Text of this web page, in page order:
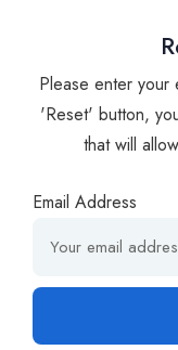
Please enter your
'Reset' button,
that will
Email Address